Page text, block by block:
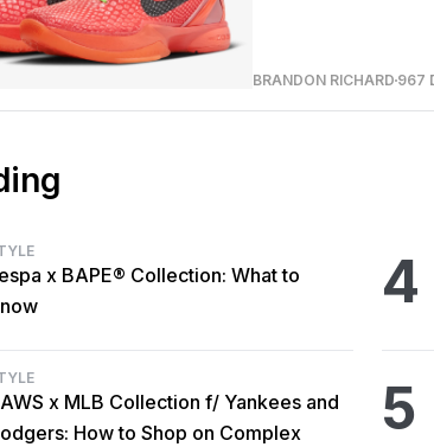
BRANDON RICHARD967
x BAPE® Collection: What to
x MLB Collection f/ Yankees and
How to Shop on Complex
4
5